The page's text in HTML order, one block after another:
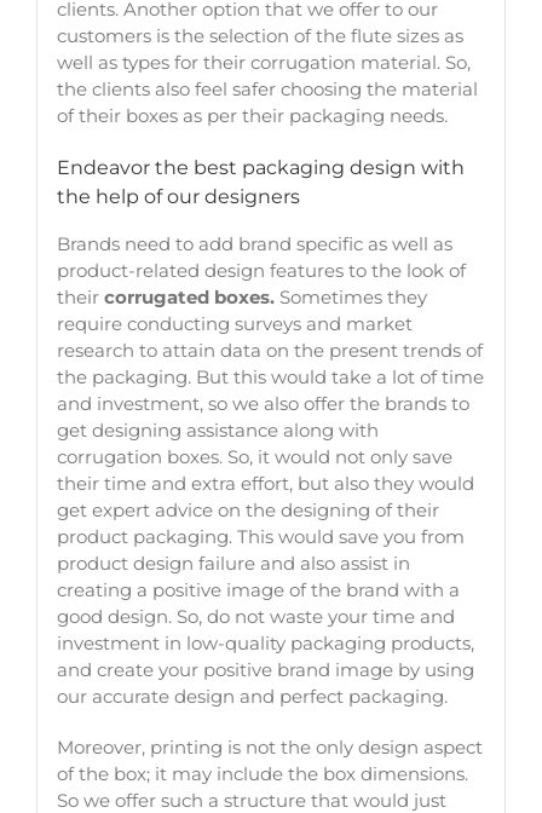
clients. Another option that we offer to our
customers is the selection of the flute sizes as
well as types for their corrugation material. So,
the clients also feel safer choosing the material
of their boxes as per their packaging needs.
Endeavor the best packaging design with
the help of our designers
Brands need to add brand specific as well as
product-related design features to the look of
their corrugated boxes. Sometimes they
require conducting surveys and market
research to attain data on the present trends of
the packaging. But this would take a lot of time
and investment, so we also offer the brands to
get designing assistance along with
corrugation boxes. So, it would not only save
their time and extra effort, but also they would
get expert advice on the designing of their
product packaging. This would save you from
product design failure and also assist in
creating a positive image of the brand with a
good design. So, do not waste your time and
investment in low-quality packaging products,
and create your positive brand image by using
our accurate design and perfect packaging.
Moreover, printing is not the only design aspect
of the box; it may include the box dimensions.
So we offer such a structure that would just